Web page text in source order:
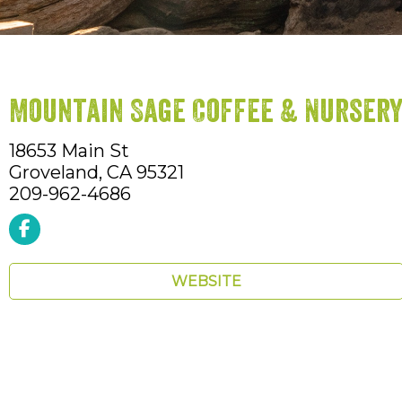
Mountain Sage Coffee & Nursery
18653 Main St
Groveland, CA 95321
209-962-4686
WEBSITE